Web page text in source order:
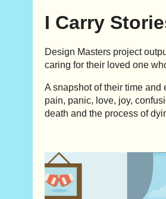
I Carry
Design Masters project
caring for their loved one
A snapshot of their time and
pain, panic, love, joy,
death and the process of